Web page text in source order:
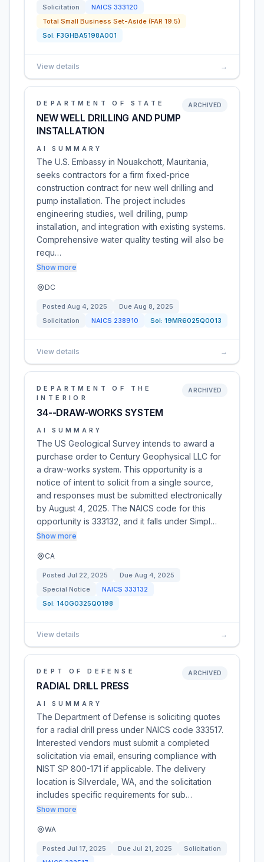
Solicitation
NAICS 333120
Total Small Business Set-Aside (FAR 19.5)
Sol: F3GHBA5198A001
View details →
DEPARTMENT OF STATE
NEW WELL DRILLING AND PUMP
INSTALLATION
ARCHIVED
AI SUMMARY
The U.S. Embassy in Nouakchott, Mauritania,
seeks contractors for a firm fixed-price
construction contract for new well drilling and
pump installation. The project includes
engineering studies, well drilling, pump
installation, and integration with existing systems.
Comprehensive water quality testing will also be
requ…
Show more
DC
Posted Aug 4, 2025 Due Aug 8, 2025
Solicitation
NAICS 238910 Sol: 19MR6025Q0013
View details →
DEPARTMENT OF THE
INTERIOR
34--DRAW-WORKS SYSTEM
ARCHIVED
AI SUMMARY
The US Geological Survey intends to award a
purchase order to Century Geophysical LLC for
a draw-works system. This opportunity is a
notice of intent to solicit from a single source,
and responses must be submitted electronically
by August 4, 2025. The NAICS code for this
opportunity is 333132, and it falls under Simpl…
Show more
CA
Posted Jul 22, 2025 Due Aug 4, 2025
Special Notice
NAICS 333132
Sol: 140G0325Q0198
View details →
DEPT OF DEFENSE
RADIAL DRILL PRESS
ARCHIVED
AI SUMMARY
The Department of Defense is soliciting quotes
for a radial drill press under NAICS code 333517.
Interested vendors must submit a completed
solicitation via email, ensuring compliance with
NIST SP 800-171 if applicable. The delivery
location is Silverdale, WA, and the solicitation
includes specific requirements for sub…
Show more
WA
Posted Jul 17, 2025 Due Jul 21, 2025
Solicitation